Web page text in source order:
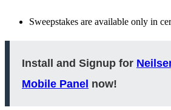
Sweepstakes are available only in
Install and Signup for
Mobile Panel now!